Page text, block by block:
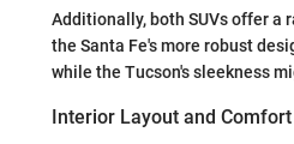
Additionally, both SUVs offer a
the Santa Fe's more robust
while the Tucson's sleekness
Interior Layout and Comfort